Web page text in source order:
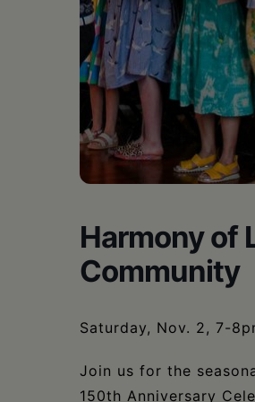
•
Schoharie
Harmony of
Community
Saturday, Nov. 2, 7-
Join us for the
150th Anniversary